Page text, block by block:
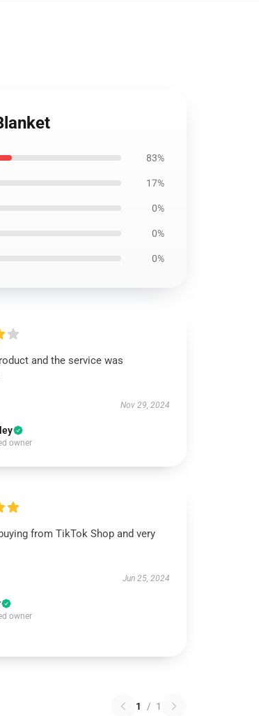
83%
17%
0%
0%
0%
and the service was
Nov 29, 2024
owner
from TikTok Shop and very
Jun 25, 2024
owner
1 / 1